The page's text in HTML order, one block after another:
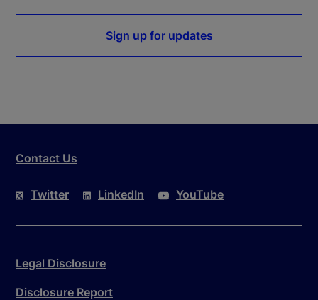
Sign up for updates
Contact Us
Twitter LinkedIn YouTube
Legal Disclosure
Disclosure Report